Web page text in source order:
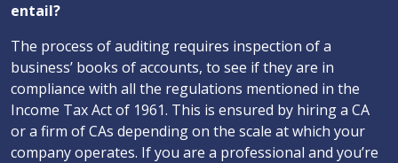
entail?
The process of auditing requires inspection of a
business’ books of accounts, to see if they are in
compliance with all the regulations mentioned in the
Income Tax Act of 1961. This is ensured by hiring a CA
or a firm of CAs depending on the scale at which your
company operates. If you are a professional and you’re